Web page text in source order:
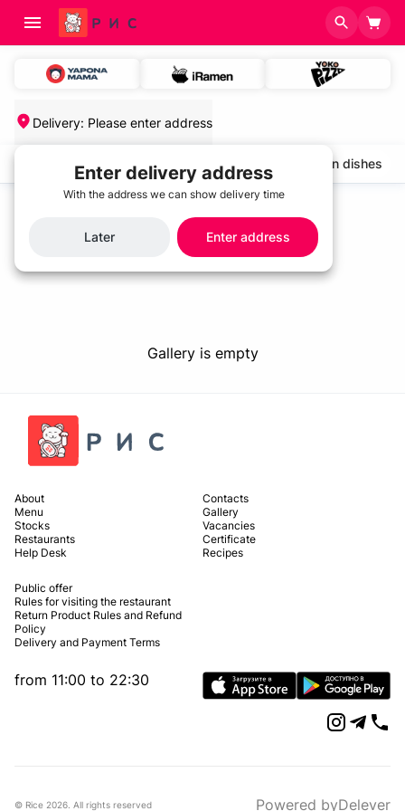
Delivery: Please enter address
salads and cold appetizers Cold soups Chicken dishes
Gallery
Gallery
Gallery is empty
About
Menu
Stocks
Restaurants
Help Desk
Contacts
Gallery
Vacancies
Certificate
Recipes
Public offer
Rules for visiting the restaurant
Return Product Rules and Refund
Policy
Delivery and Payment Terms
from 11:00 to 22:30
© Rice 2026 All rights reserved Powered byDelever
Enter delivery address
With the address we can show delivery time
Later Enter address